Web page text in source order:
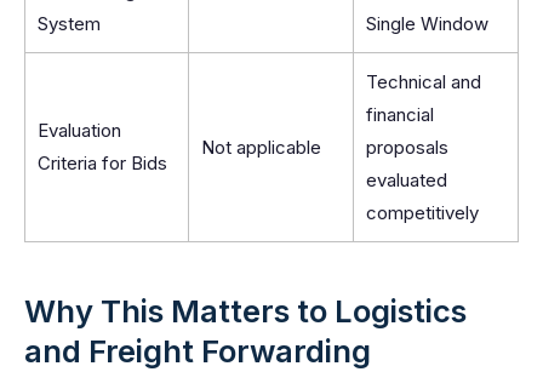
System
Single Window
Evaluation
Criteria for Bids
Not applicable
Technical and
financial
proposals
evaluated
competitively
Why This Matters to Logistics
and Freight Forwarding